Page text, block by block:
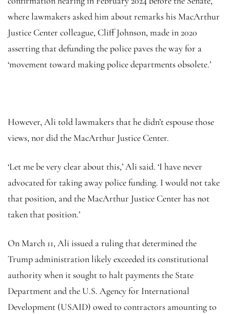
where lawmakers asked him about remarks his MacArthur
Justice Center colleague, Cliff Johnson, made in 2020
asserting that defunding the police paves the way for a
‘movement toward making police departments obsolete.’
However, Ali told lawmakers that he didn’t espouse those
views, nor did the MacArthur Justice Center.
‘Let me be very clear about this,’ Ali said. ‘I have never
advocated for taking away police funding. I would not take
that position, and the MacArthur Justice Center has not
taken that position.’
On March 11, Ali issued a ruling that determined the
Trump administration likely exceeded its constitutional
authority when it sought to halt payments the State
Department and the U.S. Agency for International
Development (USAID) owed to contractors amounting to